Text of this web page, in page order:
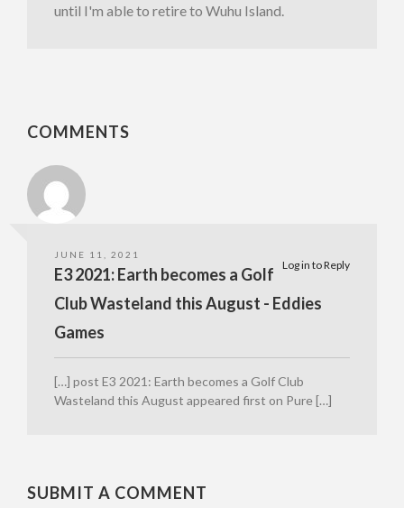
until I'm able to retire to Wuhu Island.
COMMENTS
JUNE 11, 2021
Log in to Reply
E3 2021: Earth becomes a Golf
Club Wasteland this August - Eddies
Games
[…] post E3 2021: Earth becomes a Golf Club
Wasteland this August appeared first on Pure […]
SUBMIT A COMMENT